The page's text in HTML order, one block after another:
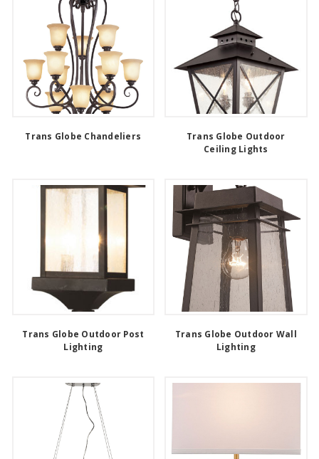
Trans Globe Chandeliers
Trans Globe Outdoor
Ceiling Lights
Trans Globe Outdoor Post
Lighting
Trans Globe Outdoor Wall
Lighting